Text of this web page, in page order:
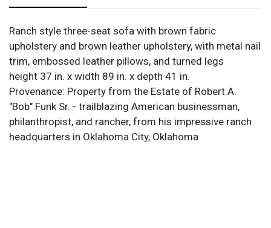
Ranch style three-seat sofa with brown fabric
upholstery and brown leather upholstery, with metal nail
trim, embossed leather pillows, and turned legs
height 37 in. x width 89 in. x depth 41 in.
Provenance: Property from the Estate of Robert A.
"Bob" Funk Sr. - trailblazing American businessman,
philanthropist, and rancher, from his impressive ranch
headquarters in Oklahoma City, Oklahoma